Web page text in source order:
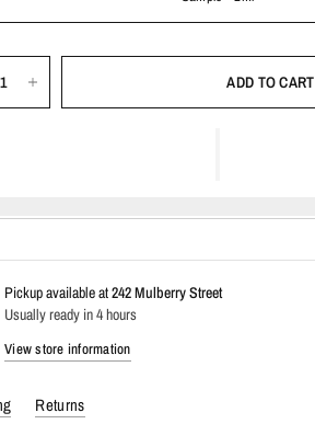
ADD TO CART
Pickup available at242 Mulberry Street
Usually ready in 4 hours
View store information
Returns